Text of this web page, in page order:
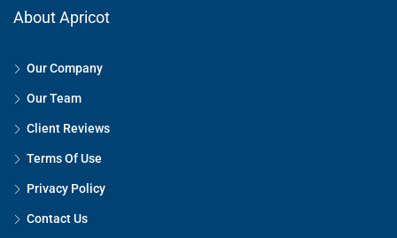
About Apricot
Our Company
Our Team
Client Reviews
Terms Of Use
Privacy Policy
Contact Us